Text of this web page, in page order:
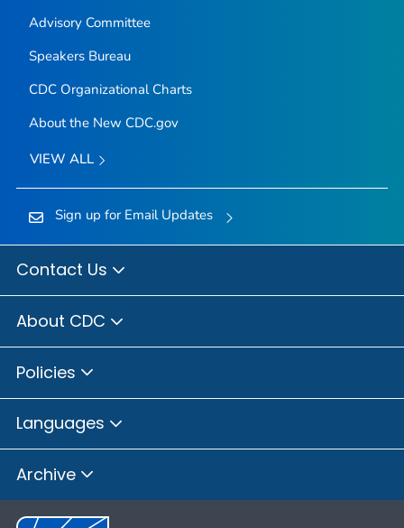
Advisory Committee
Speakers Bureau
CDC Organizational Charts
About the New CDC.gov
VIEW ALL
Sign up for Email Updates
Contact Us
About CDC
Policies
Languages
Archive